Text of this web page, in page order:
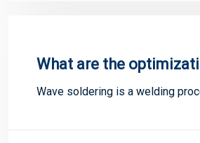
What are the
Wave soldering is a welding